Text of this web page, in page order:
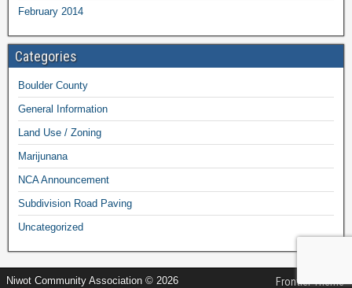
February 2014
Categories
Boulder County
General Information
Land Use / Zoning
Marijunana
NCA Announcement
Subdivision Road Paving
Uncategorized
Niwot Community Association © 2026 Frontier Theme